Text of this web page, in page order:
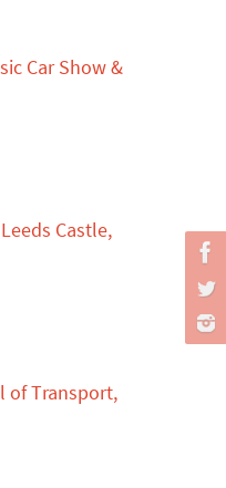
Car Show &
Castle,
of Transport,